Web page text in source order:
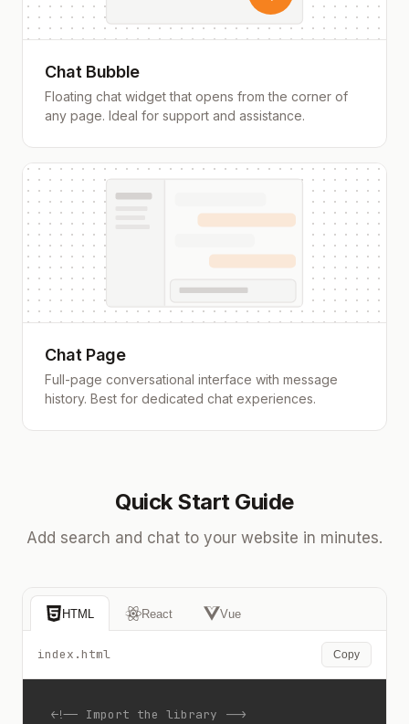
Chat Bubble
Floating chat widget that opens from the corner of
any page. Ideal for support and assistance.
Chat Page
Full-page conversational interface with message
history. Best for dedicated chat experiences.
Quick Start Guide
Add search and chat to your website in minutes.
HTML React Vue
index.html Copy
<!-- Import the library -->